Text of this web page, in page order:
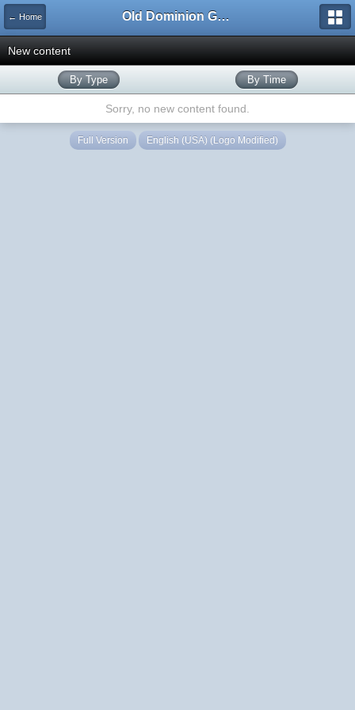
← Home Old Dominion GameWorks
New content
By Type By Time
Sorry, no new content found.
Full Version English (USA) (Logo Modified)